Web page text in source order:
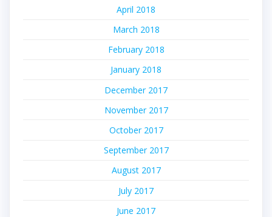
April 2018
March 2018
February 2018
January 2018
December 2017
November 2017
October 2017
September 2017
August 2017
July 2017
June 2017